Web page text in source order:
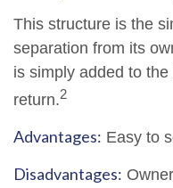
This structure is the
separation from its
is simply added to
return.2
Advantages: Easy to
Disadvantages: